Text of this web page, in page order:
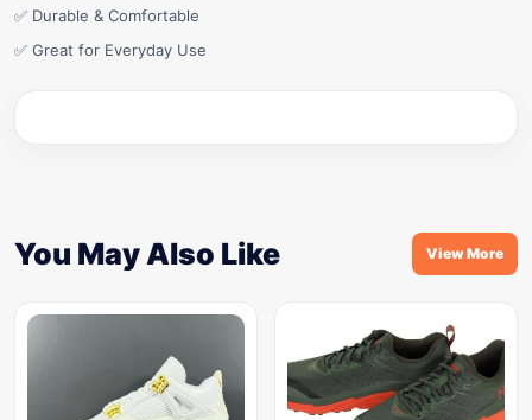
✅ Durable & Comfortable
✅ Great for Everyday Use
You May Also Like View More